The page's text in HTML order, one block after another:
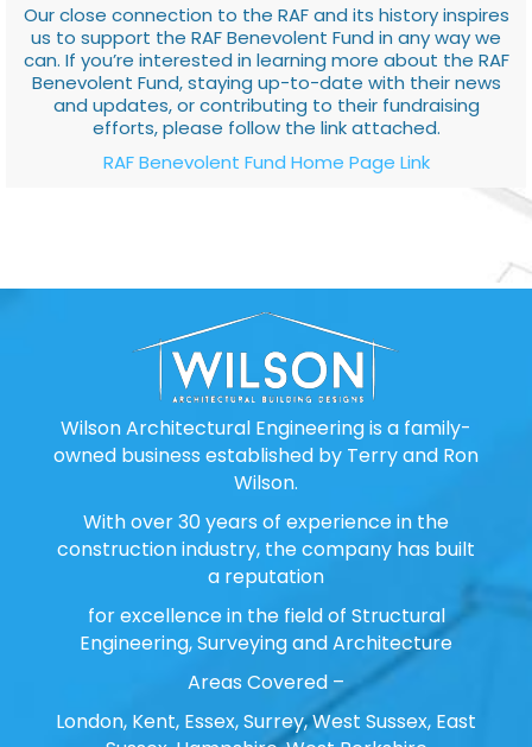
Our close connection to the RAF and its history inspires
us to support the RAF Benevolent Fund in any way we
can. If you’re interested in learning more about the RAF
Benevolent Fund, staying up-to-date with their news
and updates, or contributing to their fundraising
efforts, please follow the link attached.
RAF Benevolent Fund Home Page Link
Wilson Architectural Engineering is a family-
owned business established by Terry and Ron
Wilson.
With over 30 years of experience in the
construction industry, the company has built
a reputation
for excellence in the field of Structural
Engineering, Surveying and Architecture
Areas Covered –
London, Kent, Essex, Surrey, West Sussex, East